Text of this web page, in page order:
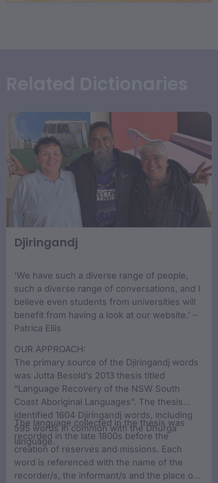
Djiringandj
‘We have such a diverse range of people,
such a diverse range of conversations, and I
believe even students from universities will
benefit from having a look at our website.’ –
Patrica Ellis
OUR APPROACH:
The primary source of the Djiringandj words
was Jutta Besold’s 2013 thesis titled
“Language Recovery of the NSW South
Coast Aboriginal Languages”. The thesis
identified 1604 Djiringandj words, including
595 words in common with the Dhurga
language.
The language collected in the thesis was
recorded in the late 1800s before the
creation of reserves and missions. Each
word is referenced with the name of the
recorder/s, the informant/s and the place of